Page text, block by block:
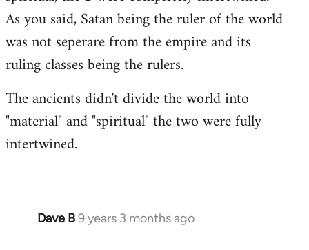
As you said, Satan being the ruler of the world
was not seperare from the empire and its
ruling classes being the rulers.
The ancients didn't divide the world into
"material" and "spiritual" the two were fully
intertwined.
Dave B9 years 3 months ago
In